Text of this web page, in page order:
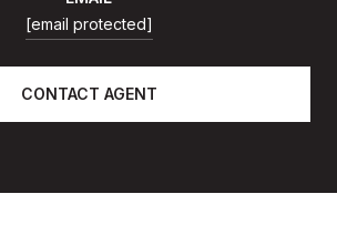
[email protected]
CONTACT AGENT